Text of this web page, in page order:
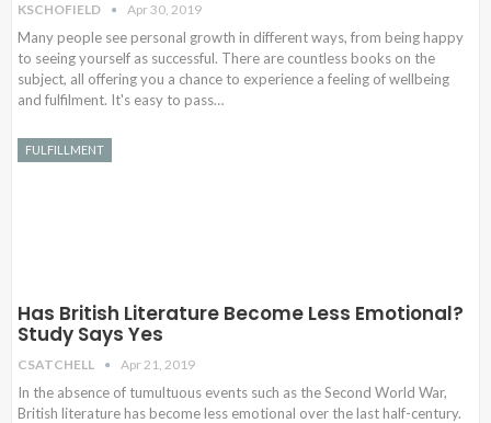
KSCHOFIELD Apr 30, 2019
Many people see personal growth in different ways, from being happy
to seeing yourself as successful. There are countless books on the
subject, all offering you a chance to experience a feeling of wellbeing
and fulfilment. It's easy to pass…
FULFILLMENT
Has British Literature Become Less Emotional?
Study Says Yes
CSATCHELL Apr 21, 2019
In the absence of tumultuous events such as the Second World War,
British literature has become less emotional over the last half-century.